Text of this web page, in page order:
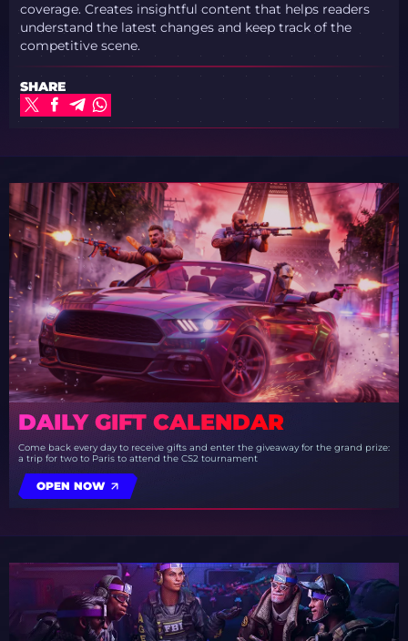
coverage. Creates insightful content that helps readers
understand the latest changes and keep track of the
competitive scene.
SHARE
DAILY GIFT CALENDAR
Come back every day to receive gifts and enter the giveaway for the grand prize:
a trip for two to Paris to attend the CS2 tournament
OPEN NOW